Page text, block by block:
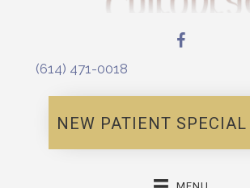
(614) 471-0018
NEW PATIENT SPECIAL